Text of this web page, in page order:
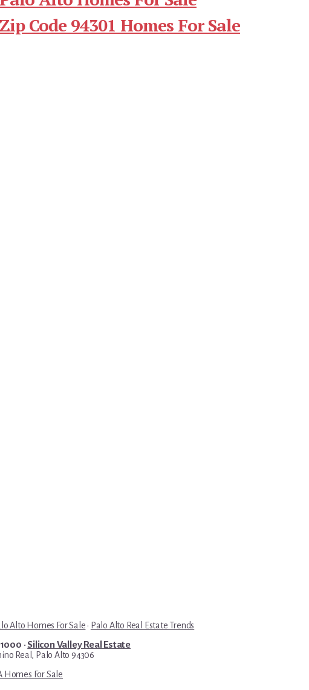
Zip Code 94301 Homes For Sale
Alto Homes For Sale · Palo Alto Real Estate Trends
·Silicon Valley Real Estate
Real, Palo Alto 94306
Homes For Sale